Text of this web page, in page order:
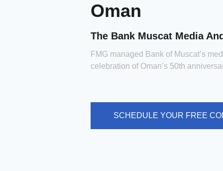
Oman
The Bank Muscat Media
FMG managed Bank of Muscat’s
celebration of Oman’s 50th
SCHEDULE YOUR FREE